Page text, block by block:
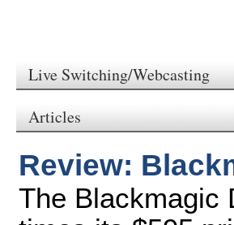
Live Switching/Webcasting
Articles
Review:
The Blackmagic